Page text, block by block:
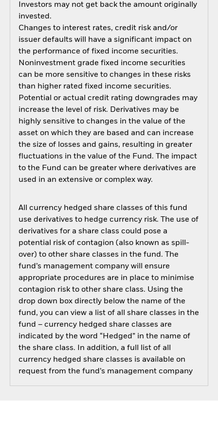
Investors may not get back the amount originally
invested.
Changes to interest rates, credit risk and/or
issuer defaults will have a significant impact on
the performance of fixed income securities.
Noninvestment grade fixed income securities
can be more sensitive to changes in these risks
than higher rated fixed income securities.
Potential or actual credit rating downgrades may
increase the level of risk. Derivatives may be
highly sensitive to changes in the value of the
asset on which they are based and can increase
the size of losses and gains, resulting in greater
fluctuations in the value of the Fund. The impact
to the Fund can be greater where derivatives are
used in an extensive or complex way.
All currency hedged share classes of this fund
use derivatives to hedge currency risk. The use of
derivatives for a share class could pose a
potential risk of contagion (also known as spill-
over) to other share classes in the fund. The
fund’s management company will ensure
appropriate procedures are in place to minimise
contagion risk to other share class. Using the
drop down box directly below the name of the
fund, you can view a list of all share classes in the
fund – currency hedged share classes are
indicated by the word “Hedged” in the name of
the share class. In addition, a full list of all
currency hedged share classes is available on
request from the fund’s management company